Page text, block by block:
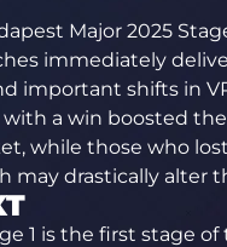
Major 2025
immediately
important shifts in
a win boosted
while those who
may drastically alter
1 is the first stage